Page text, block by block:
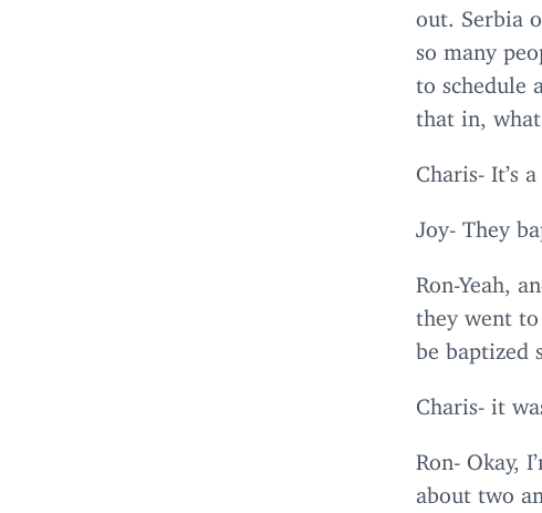
out. Serbia
so many
to schedule
that in,
Charis- It’s
Joy- They
Ron-Yeah,
they went to
be baptized
Charis- it
Ron- Okay,
about two